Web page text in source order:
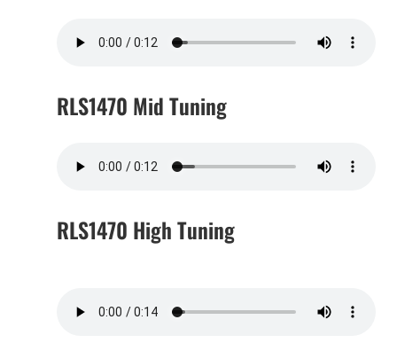
RLS1470 Mid Tuning
RLS1470 High Tuning